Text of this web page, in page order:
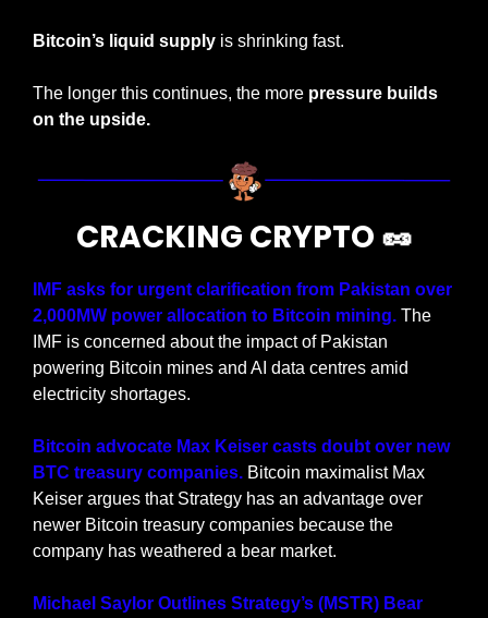
Bitcoin’s liquid supply is shrinking fast.
The longer this continues, the more pressure builds
on the upside.
CRACKING CRYPTO 🥜
IMF asks for urgent clarification from Pakistan over
2,000MW power allocation to Bitcoin mining. The
IMF is concerned about the impact of Pakistan
powering Bitcoin mines and AI data centres amid
electricity shortages.
Bitcoin advocate Max Keiser casts doubt over new
BTC treasury companies. Bitcoin maximalist Max
Keiser argues that Strategy has an advantage over
newer Bitcoin treasury companies because the
company has weathered a bear market.
Michael Saylor Outlines Strategy’s (MSTR) Bear